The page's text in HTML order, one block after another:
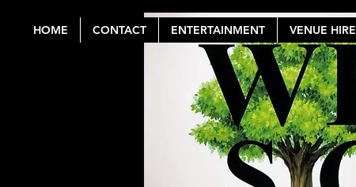
HOME CONTACT ENTERTAINMENT VENUE HIRE